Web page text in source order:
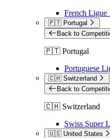
French Ligue
🇵🇹 Portugal
Back to
🇵🇹 Portugal
Portuguese
🇨🇭 Switzerland
Back to
🇨🇭 Switzerland
Swiss Super
🇺🇸 United States